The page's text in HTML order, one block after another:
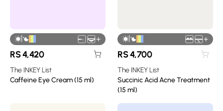
| +
RS4,420
The INKEY List
Caffeine Eye Cream (15 ml)
| +
RS4,700
The INKEY List
Succinic Acid Acne Treatment
(15 ml)